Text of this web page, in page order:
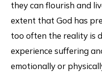
they can flourish and
extent that God has
too often the reality is
experience suffering
emotionally or